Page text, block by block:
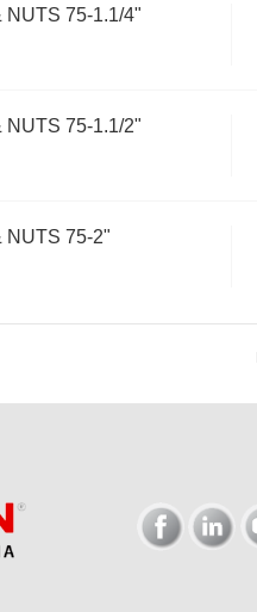
NUTS 75-1.1/4"
NUTS 75-1.1/2"
NUTS 75-2"